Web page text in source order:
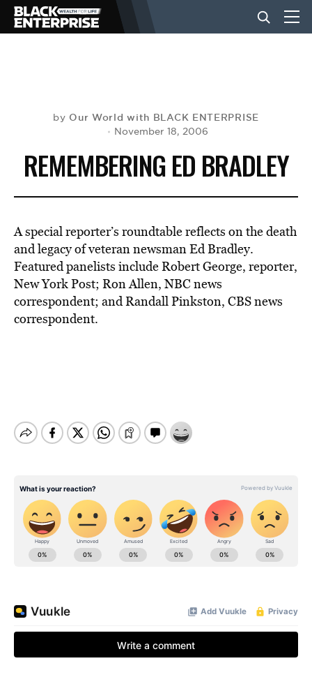
NEWS
LIFESTYLE
EVENTS
VIDEOS
BE EXTRAS
by Our World with BLACK ENTERPRISE
November 18, 2006
REMEMBERING ED BRADLEY
A special reporter’s roundtable reflects on the death
and legacy of veteran newsman Ed Bradley.
Featured panelists include Robert George, reporter,
New York Post; Ron Allen, NBC news
correspondent; and Randall Pinkston, CBS news
correspondent.